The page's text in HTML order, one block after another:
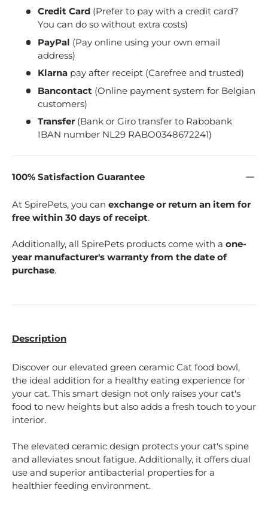
Credit Card(Prefer to pay with a credit card?
You can do so without extra costs)
PayPal (Pay online using your own email
address)
Klarna pay after receipt (Carefree and trusted)
Bancontact (Online payment system for Belgian
customers)
Transfer (Bank or Giro transfer to Rabobank
IBAN number NL29 RABO0348672241)
100% Satisfaction Guarantee
At SpirePets, you can exchange or return an item for
free within 30 days of receipt.
Additionally, all SpirePets products come with a one-
year manufacturer's warranty from the date of
purchase.
Description
Discover our elevated green ceramic Cat food bowl,
the ideal addition for a healthy eating experience for
your cat. This smart design not only raises your cat's
food to new heights but also adds a fresh touch to your
interior.
The elevated ceramic design protects your cat's spine
and alleviates snout fatigue. Additionally, it offers dual
use and superior antibacterial properties for a
healthier feeding environment.